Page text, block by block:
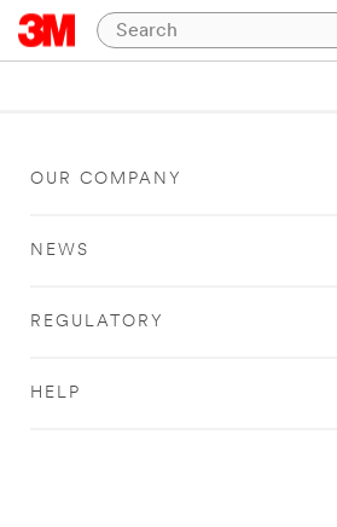
OUR COMPANY
NEWS
REGULATORY
HELP